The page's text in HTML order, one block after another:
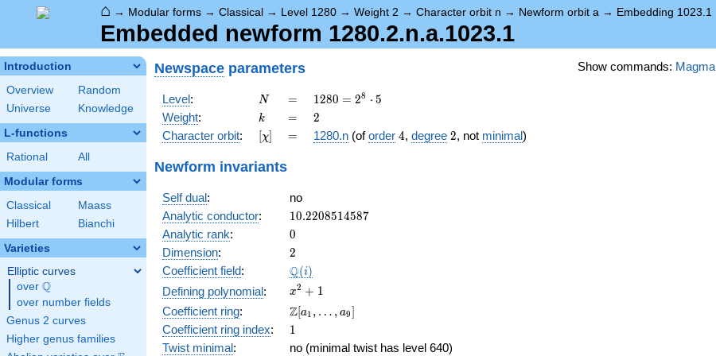
⌂ → Modular forms → Classical → Level 1280 → Weight 2 → Character orbit n → Newform orbit a → Embedding 1023.1
Embedded newform 1280.2.n.a.1023.1
Introduction
Overview
Random
Universe
Knowledge
L-functions
Rational All
Modular forms
Classical
Maass
Hilbert
Bianchi
Varieties
Elliptic curves
over \Q
Q
over number fields
Genus 2 curves
Higher genus families
Show commands: Magma
Newspace parameters
Level: N
N =
=
1280
=
2^{8}
\cdot
1280 = 28 ⋅ 5
Weight: k
k =
= 2
2
Character orbit: [\chi]
[χ] =
= 1280.n (oforder 4
4, degree 2
2, not minimal)
Newform invariants
Self dual:
no
Analytic conductor: 10.2208514587
10.2208514587
Analytic rank: 0
0
Dimension: 2
2
Coefficient field: \Q(i)
Q(i)
Defining polynomial:
x^{2}
+ 1
x2 + 1
Coefficient ring:
\Z[a_1,
\ldots,
a_{9}]
Z[a1 , … , a9]
Coefficient ring index: 11
Twist minimal:
no (minimal twist has level 640)